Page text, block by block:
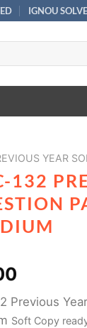
IGNOU
YEAR
132
Previous
Soft Copy